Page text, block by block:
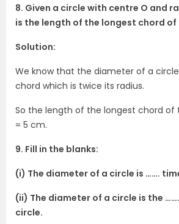
8. Given a circle with centre O and
is the length of the longest chord of
Solution:
We know that the diameter of a
chord which is twice its radius.
So the length of the longest chord of
= 5 cm.
9. Fill in the blanks:
(i) The diameter of a circle is …….
(ii) The diameter of a circle is the
circle.